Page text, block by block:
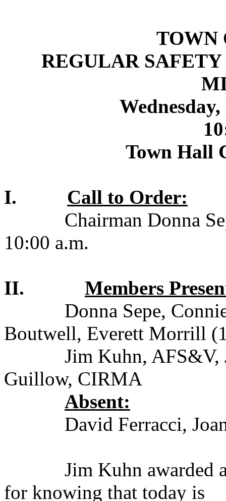
TOWN
REGULAR
Town Hall
I.
Call to Order:
Chairman Donna
10:00 a.m.
II.
Members
Donna Sepe,
Boutwell, Everett Morrill
Jim Kuhn, AFS&V,
Guillow, CIRMA
Absent:
David Ferracci,
Jim Kuhn awarded
for knowing that today is